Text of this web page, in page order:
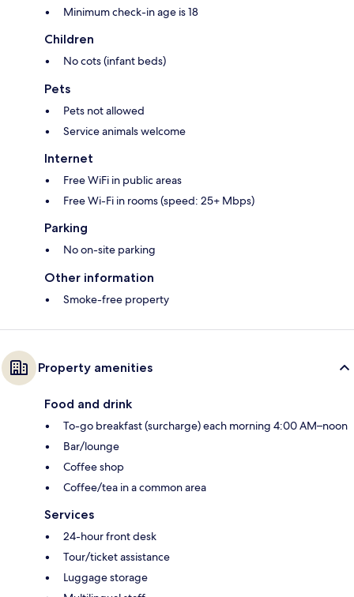
Minimum check-in age is 18
Children
No cots (infant beds)
Pets
Pets not allowed
Service animals welcome
Internet
Free WiFi in public areas
Free Wi-Fi in rooms (speed: 25+ Mbps)
Parking
No on-site parking
Other information
Smoke-free property
Property amenities
Food and drink
To-go breakfast (surcharge) each morning 4:00 AM–noon
Bar/lounge
Coffee shop
Coffee/tea in a common area
Services
24-hour front desk
Tour/ticket assistance
Luggage storage